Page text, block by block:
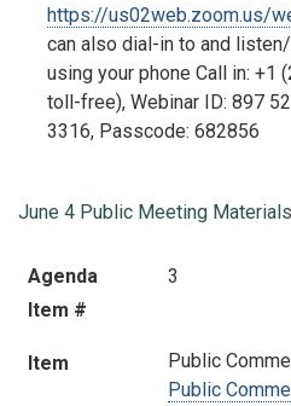
https://us02web.zoom.us/
can also dial-in to and
using your phone Call in: +1
toll-free), Webinar ID: 897
3316, Passcode: 682856
June 4 Public Meeting Materials
Agenda
Item #
Item
Agenda
Item #
3
Item
Public
Public